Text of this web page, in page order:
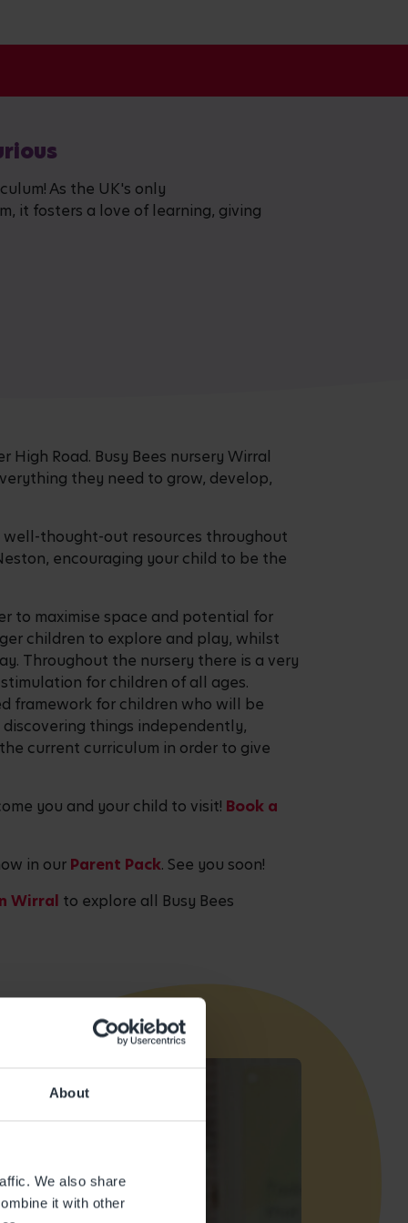
About
We also share
it with other
As the UK's only
it fosters a love of learning, giving
Road. Busy Bees nursery Wirral
they need to grow, develop,
well-thought-out resources throughout
encouraging your child to be the
to maximise space and potential for
children to explore and play, whilst
Throughout the nursery there is a very
for children of all ages.
framework for children who will be
things independently,
current curriculum in order to give
you and your child to visit! Book a
in our Parent Pack. See you soon!
Wirral to explore all Busy Bees